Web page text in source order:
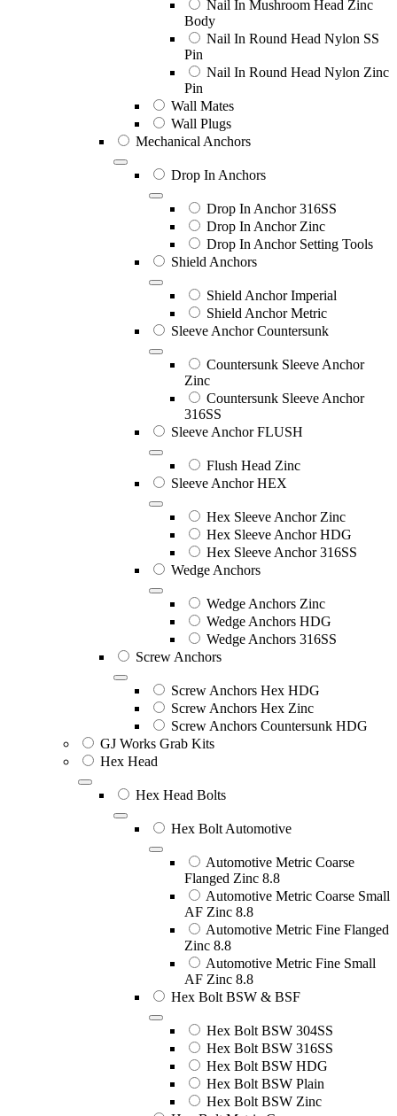
Nail In Mushroom Head Zinc
Body
Nail In Round Head Nylon SS
Pin
Nail In Round Head Nylon Zinc
Pin
Wall Mates
Wall Plugs
Mechanical Anchors
Drop In Anchors
Drop In Anchor 316SS
Drop In Anchor Zinc
Drop In Anchor Setting Tools
Shield Anchors
Shield Anchor Imperial
Shield Anchor Metric
Sleeve Anchor Countersunk
Countersunk Sleeve Anchor
Zinc
Countersunk Sleeve Anchor
316SS
Sleeve Anchor FLUSH
Flush Head Zinc
Sleeve Anchor HEX
Hex Sleeve Anchor Zinc
Hex Sleeve Anchor HDG
Hex Sleeve Anchor 316SS
Wedge Anchors
Wedge Anchors Zinc
Wedge Anchors HDG
Wedge Anchors 316SS
Screw Anchors
Screw Anchors Hex HDG
Screw Anchors Hex Zinc
Screw Anchors Countersunk HDG
GJ Works Grab Kits
Hex Head
Hex Head Bolts
Hex Bolt Automotive
Automotive Metric Coarse
Flanged Zinc 8.8
Automotive Metric Coarse Small
AF Zinc 8.8
Automotive Metric Fine Flanged
Zinc 8.8
Automotive Metric Fine Small
AF Zinc 8.8
Hex Bolt BSW & BSF
Hex Bolt BSW 304SS
Hex Bolt BSW 316SS
Hex Bolt BSW HDG
Hex Bolt BSW Plain
Hex Bolt BSW Zinc